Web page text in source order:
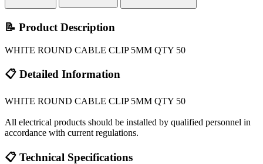
📝 Product Description
WHITE ROUND CABLE CLIP 5MM QTY 50
📋 Detailed Information
WHITE ROUND CABLE CLIP 5MM QTY 50
All electrical products should be installed by qualified personnel in
accordance with current regulations.
📋 Technical Specifications